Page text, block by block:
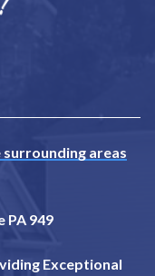
surrounding areas
PA 949
Exceptional